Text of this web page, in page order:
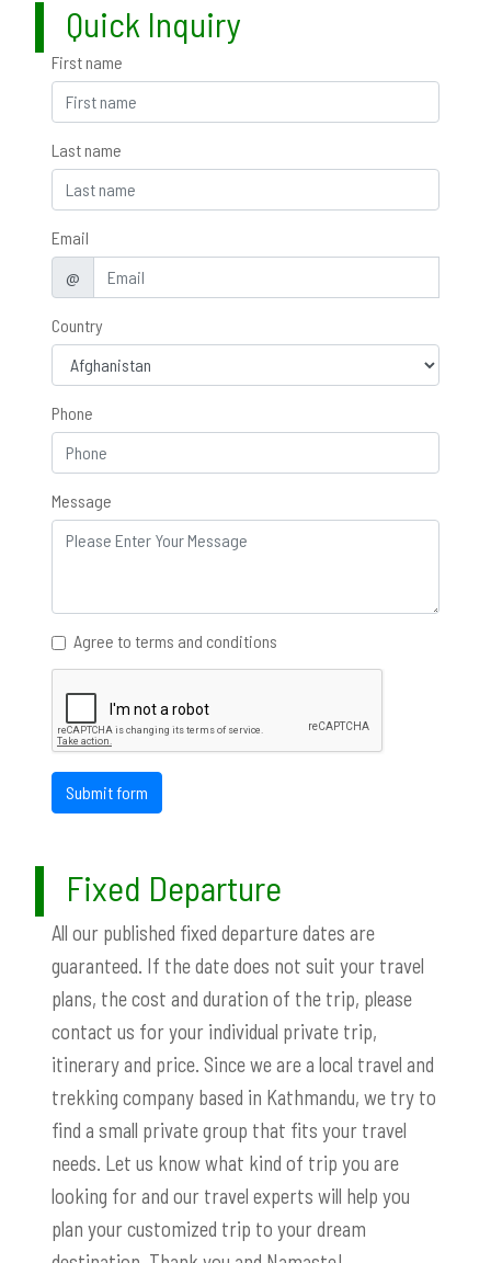
Quick Inquiry
First name
Last name
Email
@
Country
Phone
Message
Agree to terms and conditions
Submit form
Fixed Departure
All our published fixed departure dates are
guaranteed. If the date does not suit your travel
plans, the cost and duration of the trip, please
contact us for your individual private trip,
itinerary and price. Since we are a local travel and
trekking company based in Kathmandu, we try to
find a small private group that fits your travel
needs. Let us know what kind of trip you are
looking for and our travel experts will help you
plan your customized trip to your dream